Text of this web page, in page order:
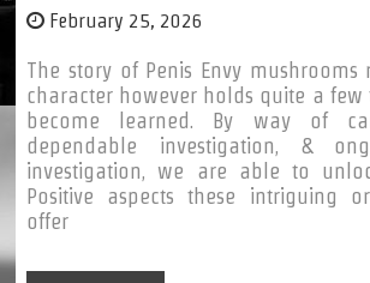
February 25, 2026
The story of Penis Envy
character however holds quite a few
become learned. By way of
dependable investigation, &
investigation, we are able to
Positive aspects these intriguing
offer